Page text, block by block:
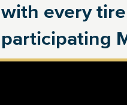
with every
participating